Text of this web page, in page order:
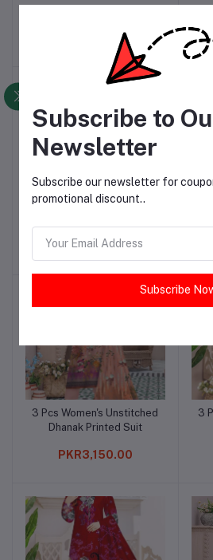
PKR2,720.00
Add to cart
3 Pcs Women's Unstitched
PKR2,720.00
Add to cart
3 Pcs Women's Unstitched
Dhanak Printed Suit
PKR3,150.00
3
Subscribe to
Newsletter
Subscribe our newsletter for
promotional discount..
Subscribe